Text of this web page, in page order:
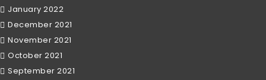
January 2022
December 2021
November 2021
October 2021
September 2021